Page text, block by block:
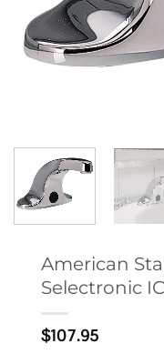
American
Selectronic
$107.95